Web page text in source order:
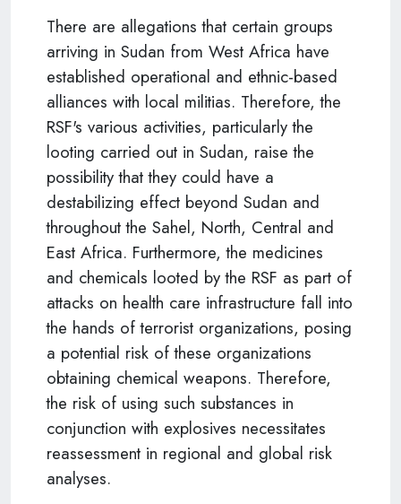
There are allegations that certain groups
arriving in Sudan from West Africa have
established operational and ethnic-based
alliances with local militias. Therefore, the
RSF's various activities, particularly the
looting carried out in Sudan, raise the
possibility that they could have a
destabilizing effect beyond Sudan and
throughout the Sahel, North, Central and
East Africa. Furthermore, the medicines
and chemicals looted by the RSF as part of
attacks on health care infrastructure fall into
the hands of terrorist organizations, posing
a potential risk of these organizations
obtaining chemical weapons. Therefore,
the risk of using such substances in
conjunction with explosives necessitates
reassessment in regional and global risk
analyses.